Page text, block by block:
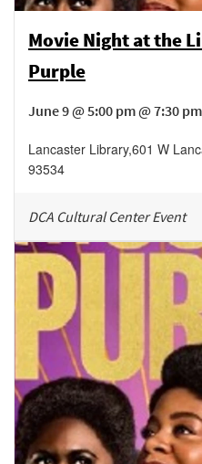
Movie Night at the
Purple
June 9 @ 5:00 pm @ 7:30 pm
Lancaster Library,601 W
93534
DCA Cultural Center Event